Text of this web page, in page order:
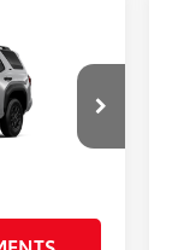
8664
$46,513